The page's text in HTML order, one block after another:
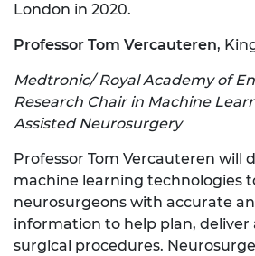
London in 2020.
Professor Tom Vercauteren,
Medtronic/ Royal Academy of
Research Chair in Machine
Assisted Neurosurgery
Professor Tom Vercauteren will
machine learning technologies
neurosurgeons with accurate
information to help plan,
surgical procedures.